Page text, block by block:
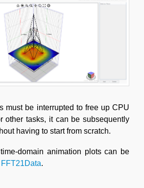
must be interrupted to free up CPU
other tasks, it can be subsequently
having to start from scratch.
domain animation plots can be
FFT21Data.